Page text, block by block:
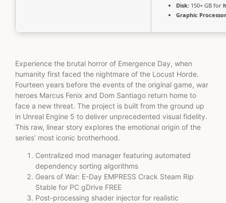
Disk: 150+ GB for
Graphic
Experience the brutal horror of Emergence Day, when
humanity first faced the nightmare of the Locust Horde.
Fourteen years before the events of the original game, war
heroes Marcus Fenix and Dom Santiago return home to
face a new threat. The project is built from the ground up
in Unreal Engine 5 to deliver unprecedented visual fidelity.
This raw, linear story explores the emotional origin of the
series’ most iconic brotherhood.
Centralized mod manager featuring automated
dependency sorting algorithms
Gears of War: E-Day EMPRESS Crack Steam Rip
Stable for PC gDrive FREE
Post-processing shader injector for realistic